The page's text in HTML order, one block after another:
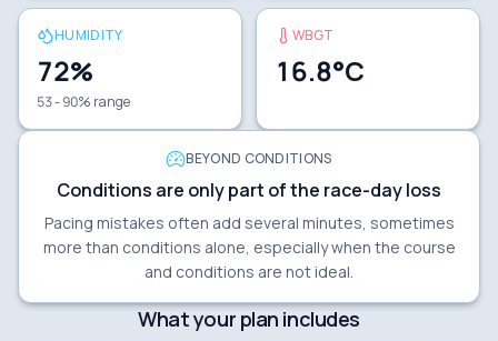
HUMIDITY
72%
53 - 90% range
WBGT
16.8°C
BEYOND CONDITIONS
Conditions are only part of the race-day loss
Pacing mistakes often add several minutes, sometimes
more than conditions alone, especially when the course
and conditions are not ideal.
What your plan includes